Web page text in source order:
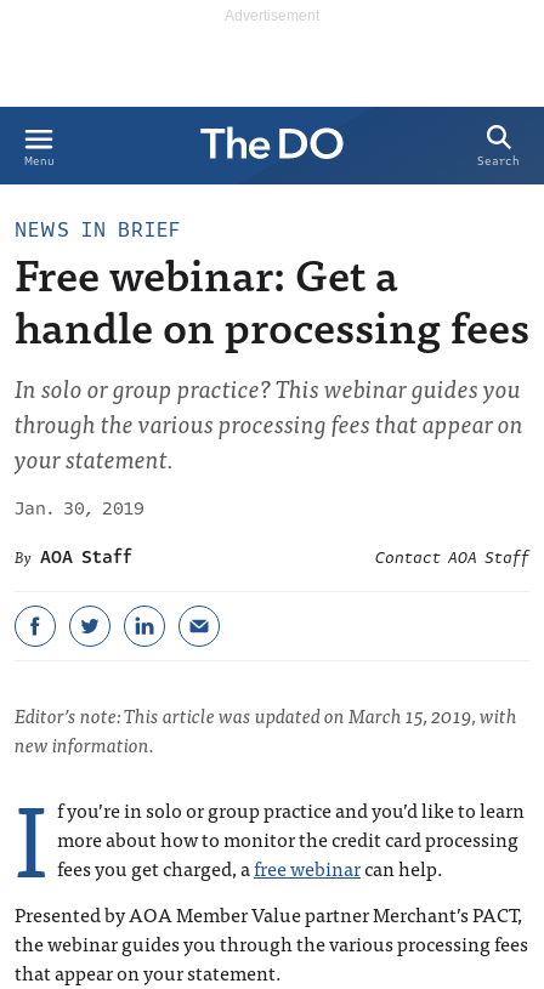
Menu Search
NEWS IN BRIEF
Free webinar: Get a
handle on processing fees
In solo or group practice? This webinar guides you
through the various processing fees that appear on
your statement.
Jan. 30, 2019
AOA Staff
Contact AOA Staff
Editor’s note: This article was updated on March 15, 2019, with
new information.
I f you’re in solo or group practice and you’d like to learn
more about how to monitor the credit card processing
fees you get charged, afree webinarcan help.
Presented by AOA Member Value partner Merchant’s PACT,
the webinar guides you through the various processing fees
that appear on your statement.